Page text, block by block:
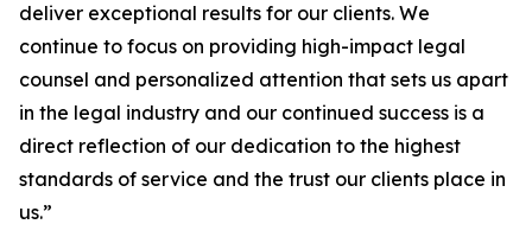
deliver exceptional results for our clients. We
continue to focus on providing high-impact legal
counsel and personalized attention that sets us apart
in the legal industry and our continued success is a
direct reflection of our dedication to the highest
standards of service and the trust our clients place in
us.”